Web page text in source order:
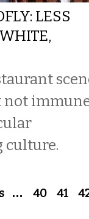
LESS
culture.
… 40 41